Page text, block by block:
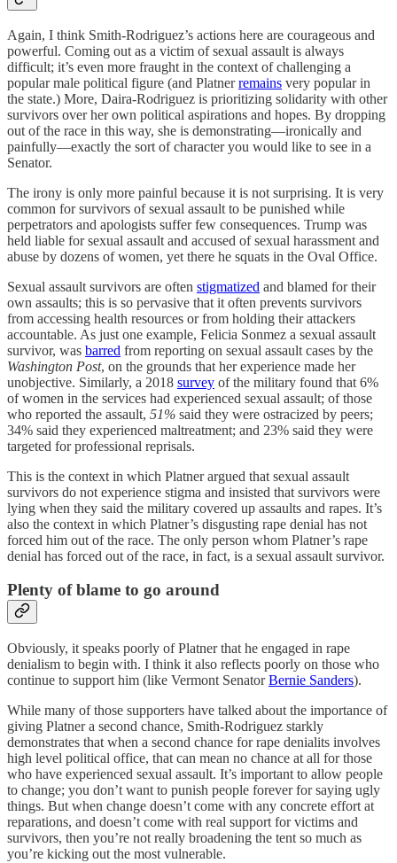
Again, I think Smith-Rodriguez’s actions here are courageous and
powerful. Coming out as a victim of sexual assault is always
difficult; it’s even more fraught in the context of challenging a
popular male political figure (and Platnerremains very popular in
the state.) More, Daira-Rodriguez is prioritizing solidarity with other
survivors over her own political aspirations and hopes. By dropping
out of the race in this way, she is demonstrating—ironically and
painfully—exactly the sort of character you would like to see in a
Senator.
The irony is only more painful because it is not surprising. It is very
common for survivors of sexual assault to be punished while
perpetrators and apologists suffer few consequences. Trump was
held liable for sexual assault and accused of sexual harassment and
abuse by dozens of women, yet there he squats in the Oval Office.
Sexual assault survivors are often stigmatized and blamed for their
own assaults; this is so pervasive that it often prevents survivors
from accessing health resources or from holding their attackers
accountable. As just one example, Felicia Sonmez a sexual assault
survivor, was barred from reporting on sexual assault cases by the
Washington Post, on the grounds that her experience made her
unobjective. Similarly, a 2018 survey of the military found that 6%
of women in the services had experienced sexual assault; of those
who reported the assault, 51% said they were ostracized by peers;
34% said they experienced maltreatment; and 23% said they were
targeted for professional reprisals.
This is the context in which Platner argued that sexual assault
survivors do not experience stigma and insisted that survivors were
lying when they said the military covered up assaults and rapes. It’s
also the context in which Platner’s disgusting rape denial has not
forced him out of the race. The only person whom Platner’s rape
denial has forced out of the race, in fact, is a sexual assault survivor.
Plenty of blame to go around
Obviously, it speaks poorly of Platner that he engaged in rape
denialism to begin with. I think it also reflects poorly on those who
continue to support him (like Vermont SenatorBernie Sanders).
While many of those supporters have talked about the importance of
giving Platner a second chance, Smith-Rodriguez starkly
demonstrates that when a second chance for rape denialits involves
high level political office, that can mean no chance at all for those
who have experienced sexual assault. It’s important to allow people
to change; you don’t want to punish people forever for saying ugly
things. But when change doesn’t come with any concrete effort at
reparations, and doesn’t come with real support for victims and
survivors, then you’re not really broadening the tent so much as
you’re kicking out the most vulnerable.